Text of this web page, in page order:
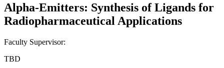
Alpha-Emitters: Synthesis of Ligands for
Radiopharmaceutical Applications
Faculty Supervisor:
TBD